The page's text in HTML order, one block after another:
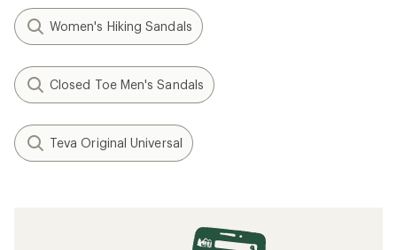
Women's Hiking Sandals
Closed Toe Men's Sandals
Teva Original Universal